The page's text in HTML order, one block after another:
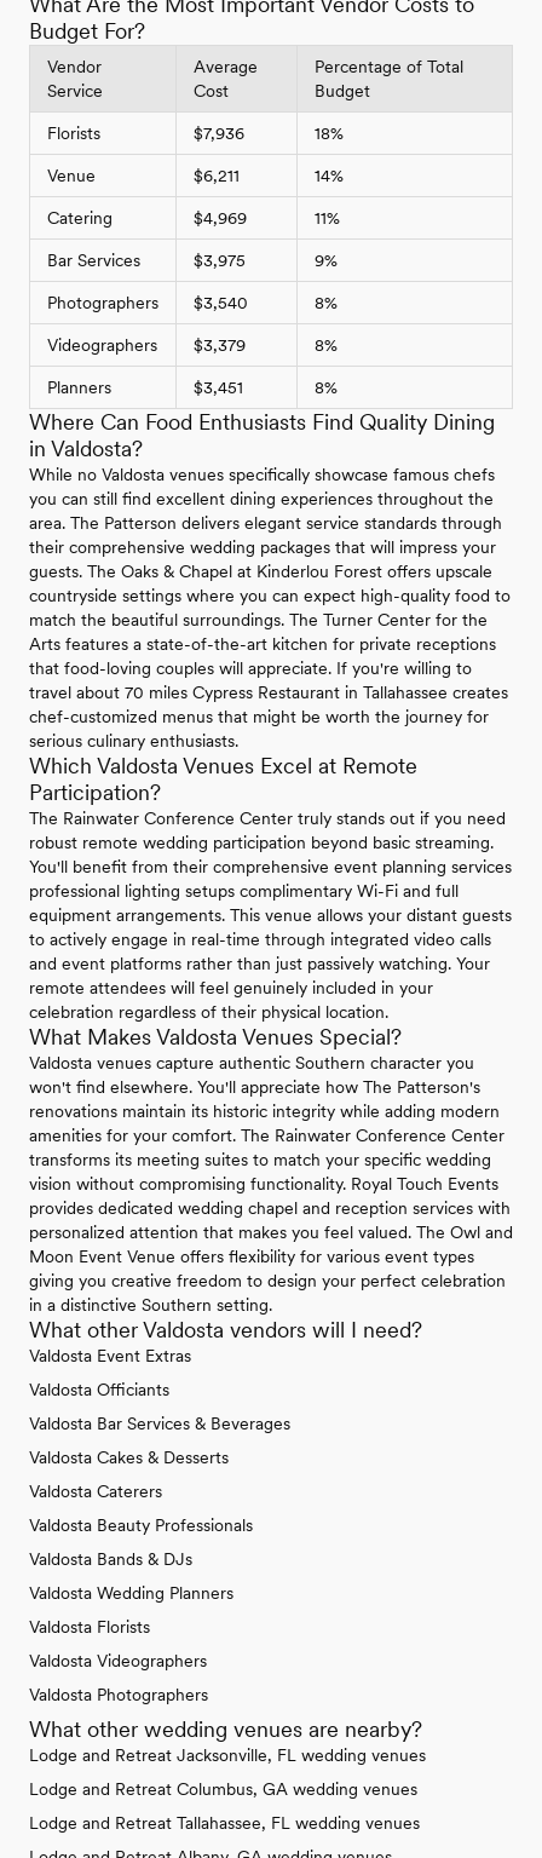
Budget For?
Vendor
Service
Average
Cost
Percentage of Total
Budget
Florists $7,936 18%
Venue $6,211 14%
Catering $4,969 11%
Bar Services $3,975 9%
Photographers $3,540 8%
Videographers $3,379 8%
Planners $3,451 8%
Where Can Food Enthusiasts Find Quality Dining
in Valdosta?
While no Valdosta venues specifically showcase famous chefs
you can still find excellent dining experiences throughout the
area. The Patterson delivers elegant service standards through
their comprehensive wedding packages that will impress your
guests. The Oaks & Chapel at Kinderlou Forest offers upscale
countryside settings where you can expect high-quality food to
match the beautiful surroundings. The Turner Center for the
Arts features a state-of-the-art kitchen for private receptions
that food-loving couples will appreciate. If you're willing to
travel about 70 miles Cypress Restaurant in Tallahassee creates
chef-customized menus that might be worth the journey for
serious culinary enthusiasts.
Which Valdosta Venues Excel at Remote
Participation?
The Rainwater Conference Center truly stands out if you need
robust remote wedding participation beyond basic streaming.
You'll benefit from their comprehensive event planning services
professional lighting setups complimentary Wi-Fi and full
equipment arrangements. This venue allows your distant guests
to actively engage in real-time through integrated video calls
and event platforms rather than just passively watching. Your
remote attendees will feel genuinely included in your
celebration regardless of their physical location.
What Makes Valdosta Venues Special?
Valdosta venues capture authentic Southern character you
won't find elsewhere. You'll appreciate how The Patterson's
renovations maintain its historic integrity while adding modern
amenities for your comfort. The Rainwater Conference Center
transforms its meeting suites to match your specific wedding
vision without compromising functionality. Royal Touch Events
provides dedicated wedding chapel and reception services with
personalized attention that makes you feel valued. The Owl and
Moon Event Venue offers flexibility for various event types
giving you creative freedom to design your perfect celebration
in a distinctive Southern setting.
What other Valdosta vendors will I need?
Valdosta Event Extras
Valdosta Officiants
Valdosta Bar Services & Beverages
Valdosta Cakes & Desserts
Valdosta Caterers
Valdosta Beauty Professionals
Valdosta Bands & DJs
Valdosta Wedding Planners
Valdosta Florists
Valdosta Videographers
Valdosta Photographers
What other wedding venues are nearby?
Lodge and Retreat Jacksonville, FL wedding venues
Lodge and Retreat Columbus, GA wedding venues
Lodge and Retreat Tallahassee, FL wedding venues